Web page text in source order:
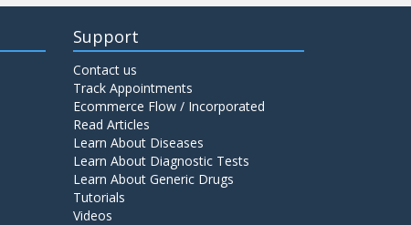
Support
Contact us
Track Appointments
Ecommerce Flow / Incorporated
Read Articles
Learn About Diseases
Learn About Diagnostic Tests
Learn About Generic Drugs
Tutorials
Videos